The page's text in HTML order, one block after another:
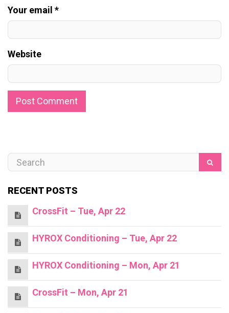
Your email *
Website
RECENT POSTS
CrossFit – Tue, Apr 22
HYROX Conditioning – Tue, Apr 22
HYROX Conditioning – Mon, Apr 21
CrossFit – Mon, Apr 21